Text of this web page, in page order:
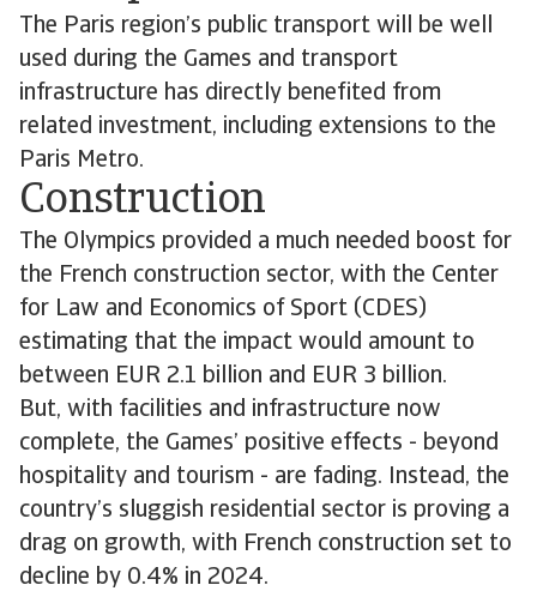
The Paris region’s public transport will be well
used during the Games and transport
infrastructure has directly benefited from
related investment, including extensions to the
Paris Metro.
Construction
The Olympics provided a much needed boost for
the French construction sector, with the Center
for Law and Economics of Sport (CDES)
estimating that the impact would amount to
between EUR 2.1 billion and EUR 3 billion.
But, with facilities and infrastructure now
complete, the Games’ positive effects - beyond
hospitality and tourism - are fading. Instead, the
country’s sluggish residential sector is proving a
drag on growth, with French construction set to
decline by 0.4% in 2024.